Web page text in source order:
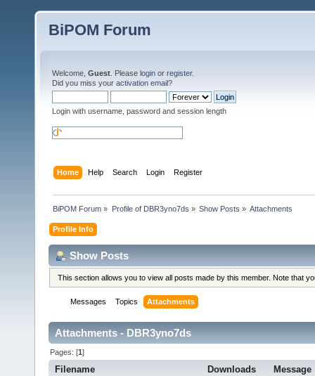
BiPOM Forum
Welcome, Guest . Please login or register.
Did you miss your activation email?
Login with username, password and session length
Home Help Search Login Register
BiPOM Forum » Profile of DBR3yno7ds » Show Posts » Attachments
Profile Info
Show Posts
This section allows you to view all posts made by this member. Note that
Messages Topics Attachments
Attachments - DBR3yno7ds
Pages: [1]
Filename Downloads Message